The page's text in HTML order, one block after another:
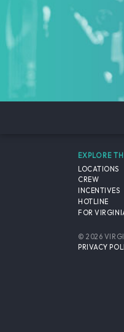
EXPLORE
LOCATIONS
CREW
INCENTIVES
HOTLINE
FOR
© 2026
PRIVACY